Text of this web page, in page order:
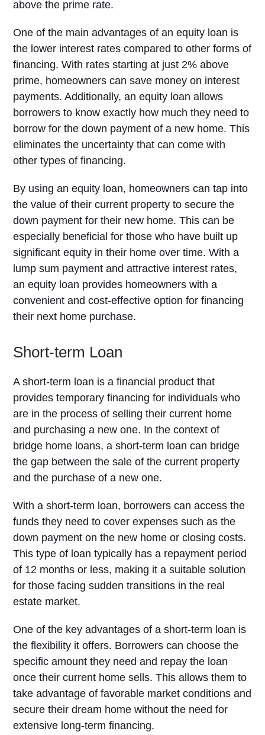
above the prime rate.
One of the main advantages of an equity loan is
the lower interest rates compared to other forms of
financing. With rates starting at just 2% above
prime, homeowners can save money on interest
payments. Additionally, an equity loan allows
borrowers to know exactly how much they need to
borrow for the down payment of a new home. This
eliminates the uncertainty that can come with
other types of financing.
By using an equity loan, homeowners can tap into
the value of their current property to secure the
down payment for their new home. This can be
especially beneficial for those who have built up
significant equity in their home over time. With a
lump sum payment and attractive interest rates,
an equity loan provides homeowners with a
convenient and cost-effective option for financing
their next home purchase.
Short-term Loan
A short-term loan is a financial product that
provides temporary financing for individuals who
are in the process of selling their current home
and purchasing a new one. In the context of
bridge home loans, a short-term loan can bridge
the gap between the sale of the current property
and the purchase of a new one.
With a short-term loan, borrowers can access the
funds they need to cover expenses such as the
down payment on the new home or closing costs.
This type of loan typically has a repayment period
of 12 months or less, making it a suitable solution
for those facing sudden transitions in the real
estate market.
One of the key advantages of a short-term loan is
the flexibility it offers. Borrowers can choose the
specific amount they need and repay the loan
once their current home sells. This allows them to
take advantage of favorable market conditions and
secure their dream home without the need for
extensive long-term financing.